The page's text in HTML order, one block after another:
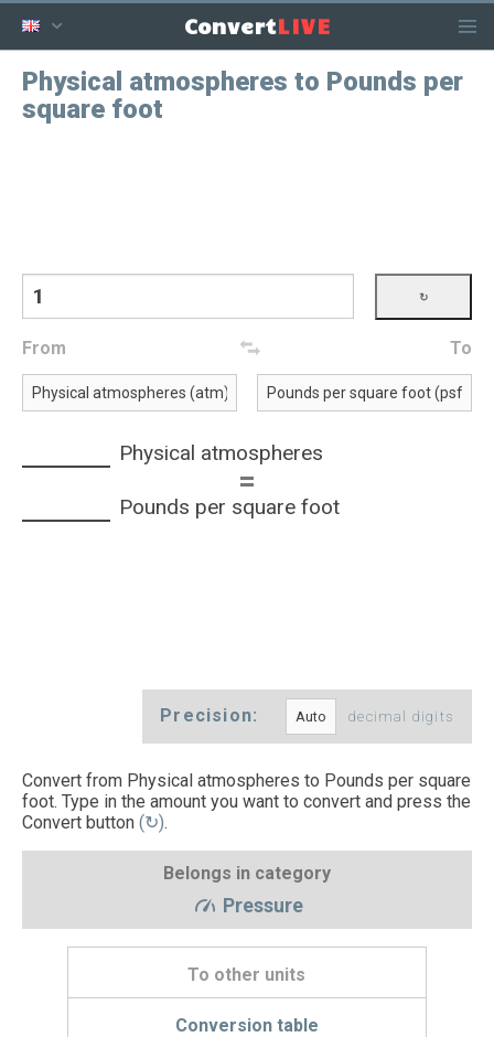
ConvertLIVE
Physical atmospheres to Pounds per
square foot
From To
Physical atmospheres
=
Pounds per square foot
Precision: decimal digits
Convert from Physical atmospheres to Pounds per square
foot. Type in the amount you want to convert and press the
Convert button (↻).
Belongs in category
Pressure
To other units
Conversion table